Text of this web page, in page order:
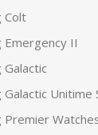
Colt
Emergency II
Galactic
Unitime
Premier